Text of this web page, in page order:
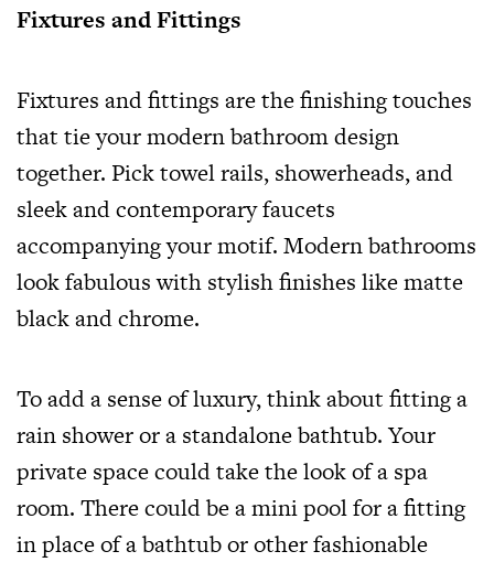
Fixtures and Fittings
Fixtures and fittings are the finishing touches
that tie your modern bathroom design
together. Pick towel rails, showerheads, and
sleek and contemporary faucets
accompanying your motif. Modern bathrooms
look fabulous with stylish finishes like matte
black and chrome.
To add a sense of luxury, think about fitting a
rain shower or a standalone bathtub. Your
private space could take the look of a spa
room. There could be a mini pool for a fitting
in place of a bathtub or other fashionable